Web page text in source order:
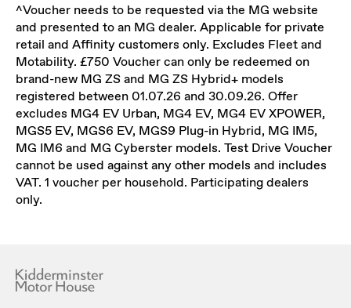
^Voucher needs to be requested via the MG website
and presented to an MG dealer. Applicable for private
retail and Affinity customers only. Excludes Fleet and
Motability. £750 Voucher can only be redeemed on
brand-new MG ZS and MG ZS Hybrid+ models
registered between 01.07.26 and 30.09.26. Offer
excludes MG4 EV Urban, MG4 EV, MG4 EV XPOWER,
MGS5 EV, MGS6 EV, MGS9 Plug-in Hybrid, MG IM5,
MG IM6 and MG Cyberster models. Test Drive Voucher
cannot be used against any other models and includes
VAT. 1 voucher per household. Participating dealers
only.